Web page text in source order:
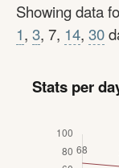
Showing data
1, 3, 7, 14, 30
Stats per